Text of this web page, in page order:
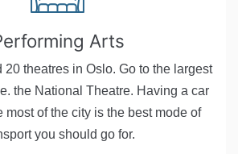
Arts
20 theatres in Oslo. Go to the largest
the National Theatre. Having a car
most of the city is the best mode of
you should go for.